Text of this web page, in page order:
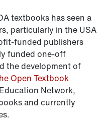
textbooks has seen a
particularly in the USA
funded publishers
funded one-off
the development of
Open Textbook
Network,
and currently